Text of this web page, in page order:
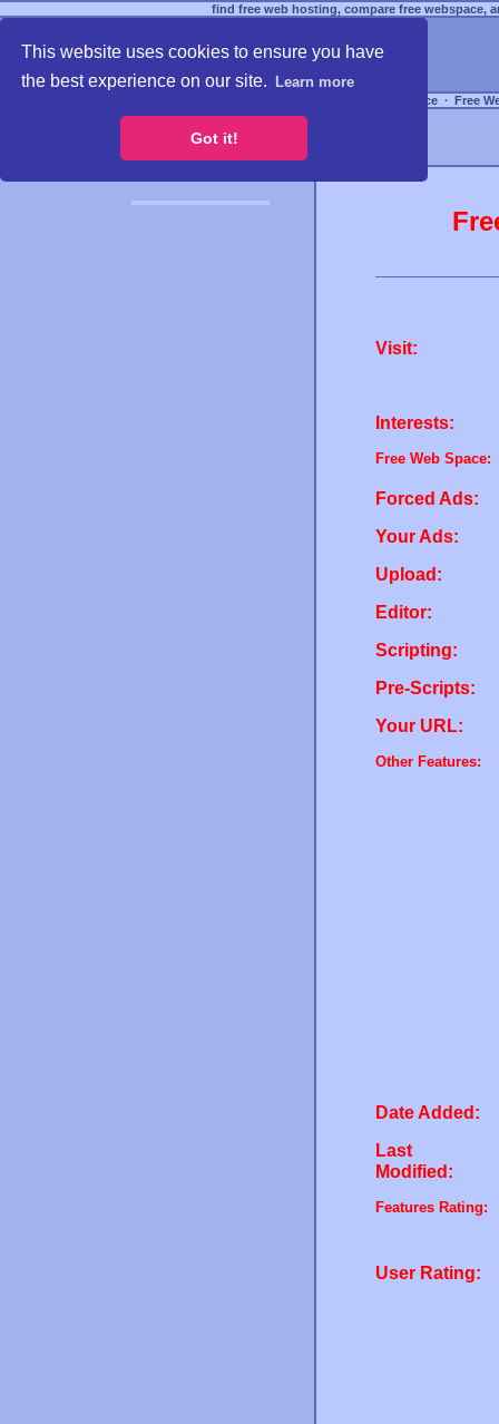
This website uses cookies to ensure you have
the best experience on our site.
Learn more
Got it!
find free web hosting, compare free webspace,
Free Webspace ∙ Free
Visit:
Interests:
Free Web Space:
Forced Ads:
Your Ads:
Upload:
Editor:
Scripting:
Pre-Scripts:
Your URL:
Other Features:
Date Added:
Last
Modified:
Features Rating:
User Rating: